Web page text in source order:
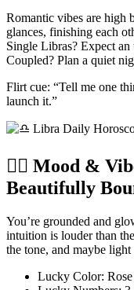
Romantic vibes are high
glances, finishing each
Single Libras? Expect
Coupled? Plan a quiet
Flirt cue: “Tell me one
launch it.”
🧘‍♀️ Mood &
Beautifully
You’re grounded and
intuition is louder than
the tone, and maybe
Lucky Color: